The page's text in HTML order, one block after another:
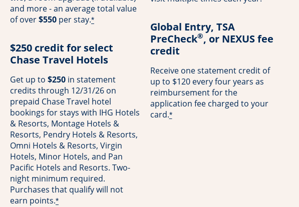
and more - an average total value
of over$550 per stay.*
$250 credit for select
Chase Travel Hotels
Get up to $250 in statement
credits through 12/31/26 on
prepaid Chase Travel hotel
bookings for stays with IHG Hotels
& Resorts, Montage Hotels &
Resorts, Pendry Hotels & Resorts,
Omni Hotels & Resorts, Virgin
Hotels, Minor Hotels, and Pan
Pacific Hotels and Resorts. Two-
night minimum required.
Purchases that qualify will not
earn points.*
Global Entry, TSA
PreCheck®, or NEXUS fee
credit
Receive one statement credit of
up to $120 every four years as
reimbursement for the
application fee charged to your
card.*